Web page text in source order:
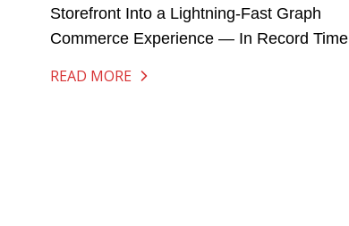
Storefront Into a Lightning-Fast Graph
Commerce Experience — In Record Time
READ MORE